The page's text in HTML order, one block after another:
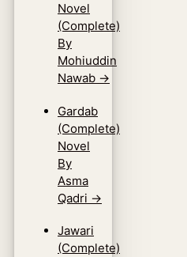
Novel
(Complete)
By
Mohiuddin
Nawab →
Gardab
(Complete)
Novel
By
Asma
Qadri →
Jawari
(Complete)